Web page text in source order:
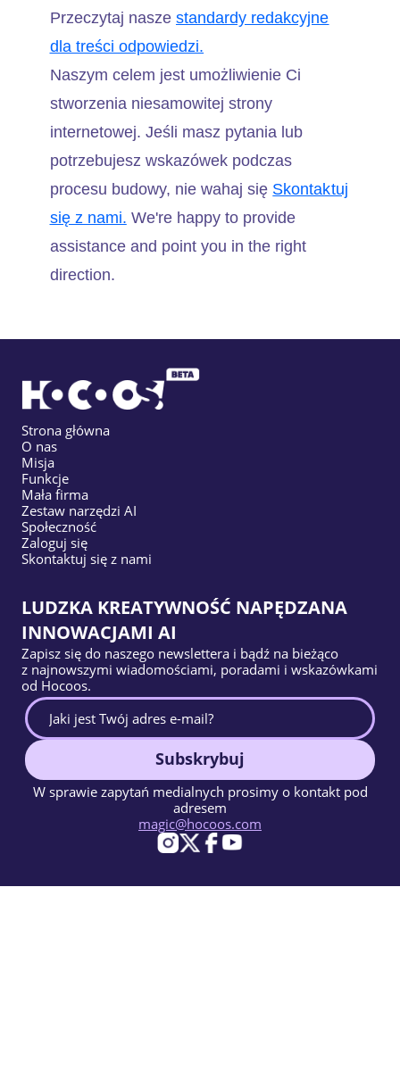
Przeczytaj nasze standardy redakcyjne
dla treści odpowiedzi.
Naszym celem jest umożliwienie Ci
stworzenia niesamowitej strony
internetowej. Jeśli masz pytania lub
potrzebujesz wskazówek podczas
procesu budowy, nie wahaj się Skontaktuj
się z nami. We're happy to provide
assistance and point you in the right
direction.
Strona główna
O nas
Misja
Funkcje
Mała firma
Zestaw narzędzi AI
Społeczność
Zaloguj się
Skontaktuj się z nami
LUDZKA KREATYWNOŚĆ NAPĘDZANA
INNOWACJAMI AI
Zapisz się do naszego newslettera i bądź na bieżąco
z najnowszymi wiadomościami, poradami i wskazówkami
od Hocoos.
Subskrybuj
W sprawie zapytań medialnych prosimy o kontakt pod
adresem
magic@hocoos.com